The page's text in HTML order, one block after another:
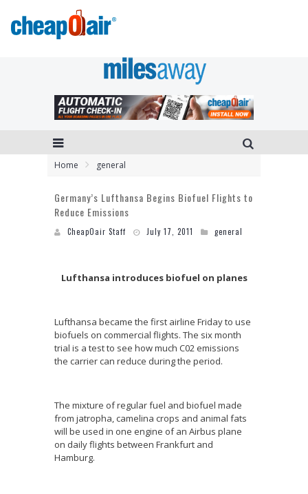
Home general
Germany’s Lufthansa Begins Biofuel Flights to
Reduce Emissions
CheapOair Staff July 17, 2011 general
Lufthansa introduces biofuel on planes
Lufthansa became the first airline Friday to use
biofuels on commercial flights. The six month
trial is a test to see how much C02 emissions
the carrier can reduce during the period.
The mixture of regular fuel and biofuel made
from jatropha, camelina crops and animal fats
will be used in one engine of an Airbus plane
on daily flights between Frankfurt and
Hamburg.